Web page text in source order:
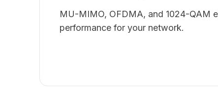
MU-MIMO, OFDMA, and 1024-QAM
performance for your network.